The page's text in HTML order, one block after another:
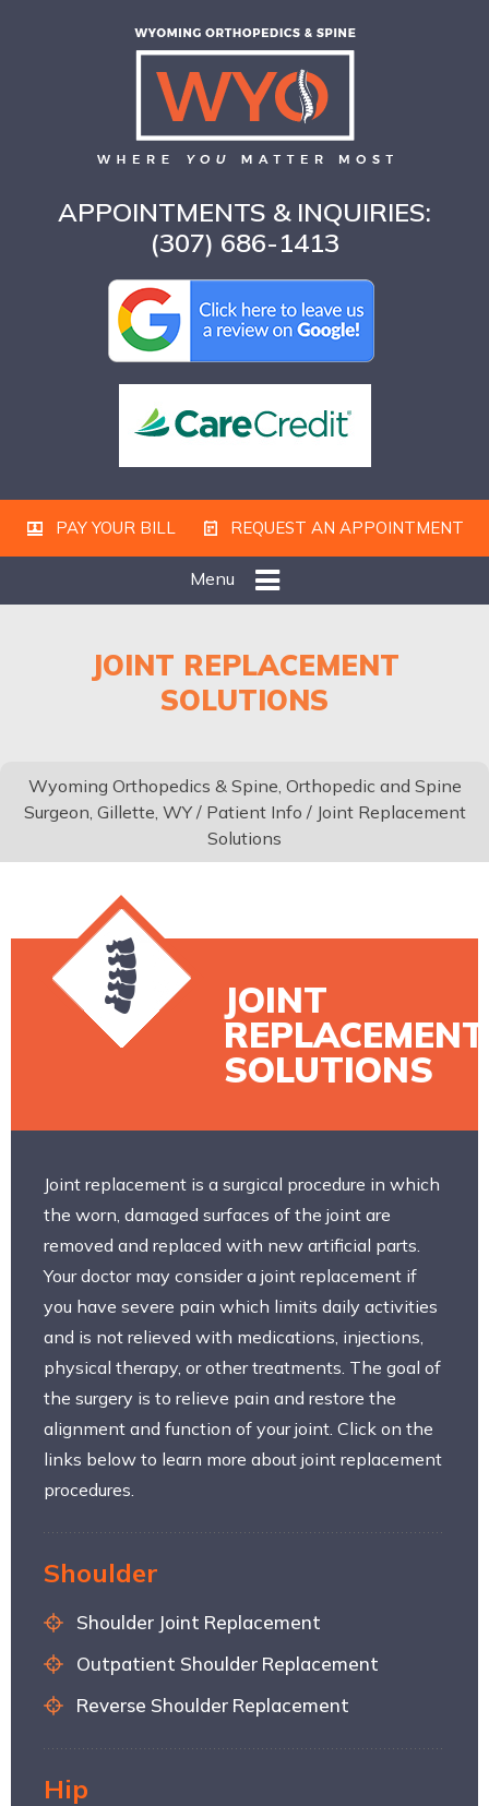
APPOINTMENTS & INQUIRIES:
(307) 686-1413
PAY YOUR BILL REQUEST AN APPOINTMENT
Menu
JOINT REPLACEMENT
SOLUTIONS
Wyoming Orthopedics & Spine, Orthopedic and Spine
Surgeon, Gillette, WY/ Patient Info / Joint Replacement
Solutions
JOINT
REPLACEMENT
SOLUTIONS
Joint replacement is a surgical procedure in which
the worn, damaged surfaces of the joint are
removed and replaced with new artificial parts.
Your doctor may consider a joint replacement if
you have severe pain which limits daily activities
and is not relieved with medications, injections,
physical therapy, or other treatments. The goal of
the surgery is to relieve pain and restore the
alignment and function of your joint. Click on the
links below to learn more about joint replacement
procedures.
Shoulder
Shoulder Joint Replacement
Outpatient Shoulder Replacement
Reverse Shoulder Replacement
Hip